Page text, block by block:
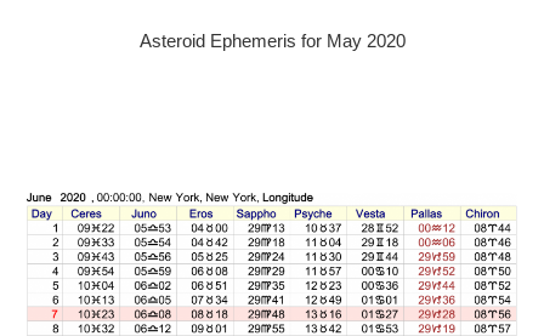
Asteroid Ephemeris for May 2020